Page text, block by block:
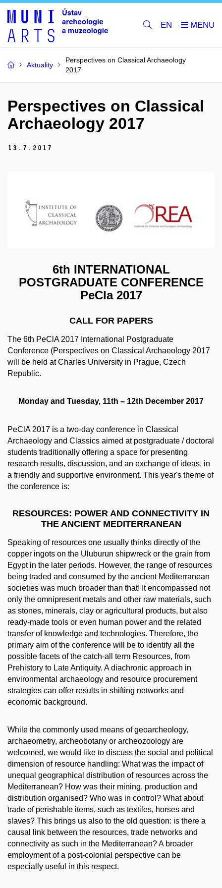
EN
Aktuality
Perspectives on Classical Archaeology
2017
Perspectives on Classical
Archaeology 2017
13. 7. 2017
6th INTERNATIONAL
POSTGRADUATE CONFERENCE
PeCla 2017
CALL FOR PAPERS
The 6th PeClA 2017 International Postgraduate
Conference (Perspectives on Classical Archaeology 2017
will be held at Charles University in Prague, Czech
Republic.
Monday and Tuesday, 11th – 12th December 2017
PeClA 2017 is a two‐day conference in Classical
Archaeology and Classics aimed at postgraduate / doctoral
students traditionally offering a space for presenting
research results, discussion, and an exchange of ideas, in
a friendly and supportive environment. This year's theme of
the conference is:
RESOURCES: POWER AND CONNECTIVITY IN
THE ANCIENT MEDITERRANEAN
Speaking of resources one usually thinks directly of the
copper ingots on the Uluburun shipwreck or the grain from
Egypt in the later periods. However, the range of resources
being traded and consumed by the ancient Mediterranean
societies was much broader than that! It encompassed not
only the omnipresent metals and other raw materials, such
as stones, minerals, clay or agricultural products, but also
ready‐made tools or even human power and the related
transfer of knowledge and technologies. Therefore, the
primary aim of the conference will be to identify all the
possible facets of the catch‐all term Resources, from
Prehistory to Late Antiquity. A diachronic approach in
environmental archaeology and resource procurement
strategies can offer results in shifting networks and
economic background.
While the commonly used means of geoarcheology,
archaeometry, archeobotany or archeozoology are
welcomed, we would like to discuss the social and political
dimension of resource handling: What was the impact of
unequal geographical distribution of resources across the
Mediterranean? How was their mining, production and
distribution organised? Who was in control? What about
trade of perishable items, such as textiles, horses and
slaves? This brings us also to the old question: is there a
causal link between the resources, trade networks and
connectivity as such in the Mediterranean? A broader
employment of a post‐colonial perspective can be
especially useful in this respect.